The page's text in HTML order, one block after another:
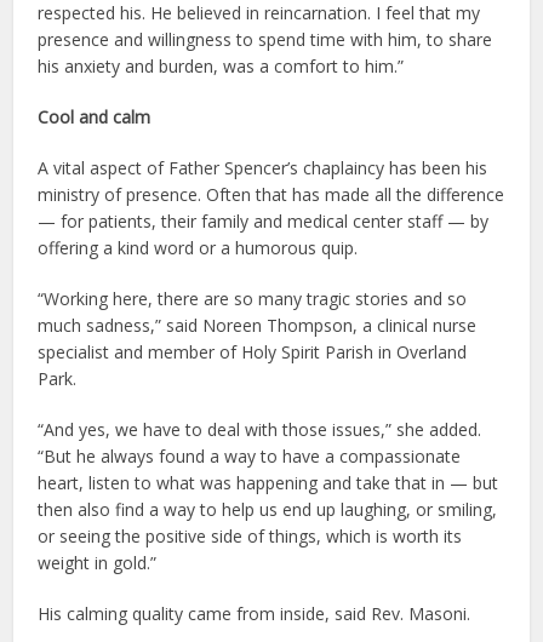
respected his. He believed in reincarnation. I feel that my
presence and willingness to spend time with him, to share
his anxiety and burden, was a comfort to him.”
Cool and calm
A vital aspect of Father Spencer’s chaplaincy has been his
ministry of presence. Often that has made all the difference
— for patients, their family and medical center staff — by
offering a kind word or a humorous quip.
“Working here, there are so many tragic stories and so
much sadness,” said Noreen Thompson, a clinical nurse
specialist and member of Holy Spirit Parish in Overland
Park.
“And yes, we have to deal with those issues,” she added.
“But he always found a way to have a compassionate
heart, listen to what was happening and take that in — but
then also find a way to help us end up laughing, or smiling,
or seeing the positive side of things, which is worth its
weight in gold.”
His calming quality came from inside, said Rev. Masoni.